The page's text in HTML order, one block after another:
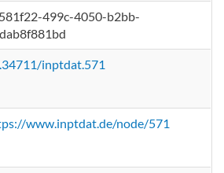
499c-4050-b2bb-
inptdat.571
www.inptdat.de/node/571